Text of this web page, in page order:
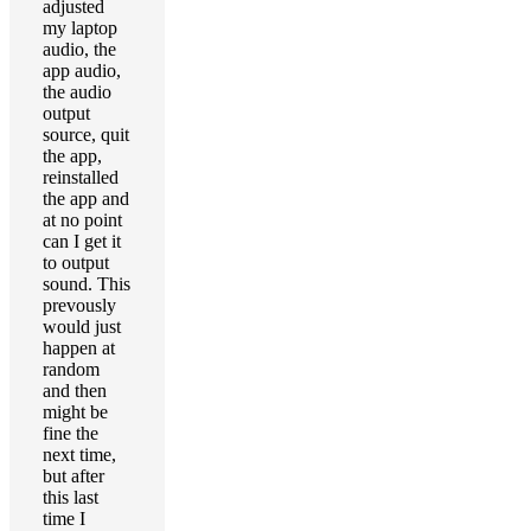
adjusted
my laptop
audio, the
app audio,
the audio
output
source, quit
the app,
reinstalled
the app and
at no point
can I get it
to output
sound. This
prevously
would just
happen at
random
and then
might be
fine the
next time,
but after
this last
time I